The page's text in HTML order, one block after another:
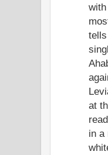
at
in a